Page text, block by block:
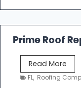
p
o
o
i
Prime Roof
Read More
r
FL, Roofing